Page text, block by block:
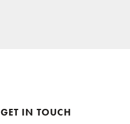
GET IN TOUCH